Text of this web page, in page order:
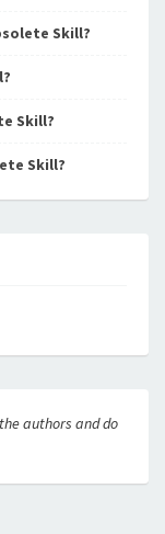
Skill?
Skill?
Skill?
authors and do